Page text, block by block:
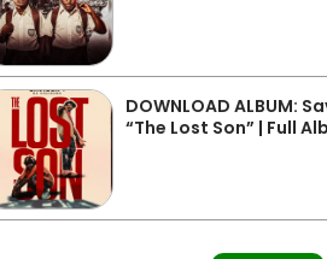
DOWNLOAD ALBUM:
“The Lost Son” | Full